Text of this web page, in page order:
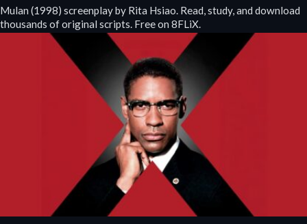
Mulan (1998) screenplay by Rita Hsiao. Read, study, and download
thousands of original scripts. Free on 8FLiX.